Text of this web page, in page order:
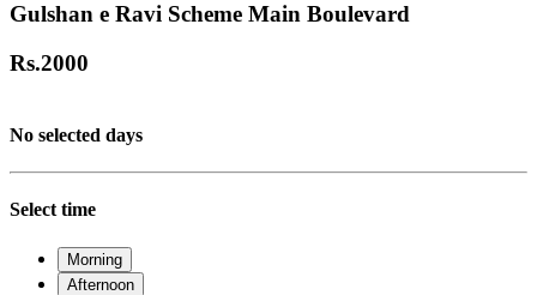
Gulshan e Ravi Scheme Main Boulevard
Rs.2000
No selected days
Select time
Morning
Afternoon